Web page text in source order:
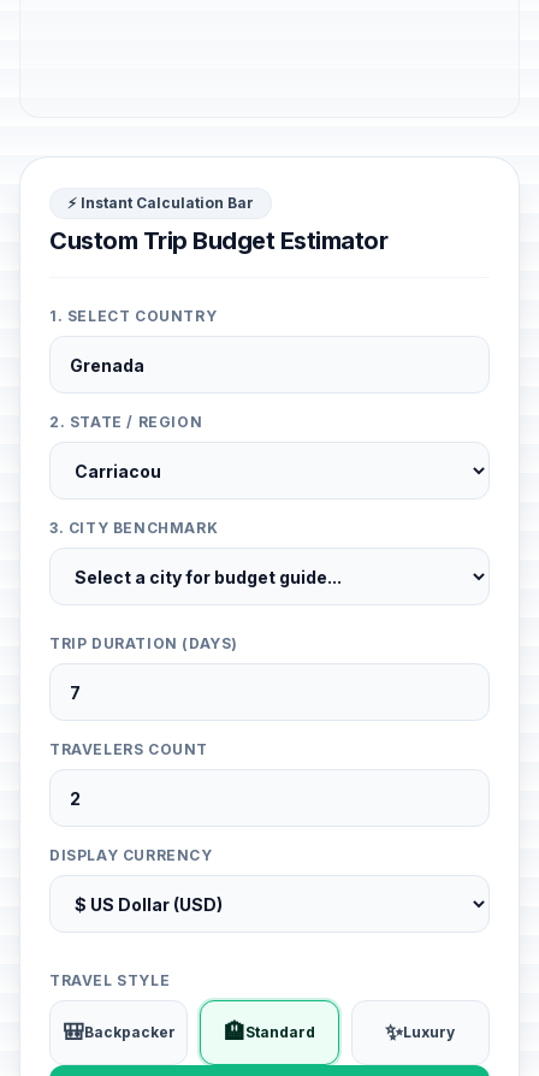
⚡ Instant Calculation Bar
Custom Trip Budget Estimator
1. SELECT COUNTRY
2. STATE / REGION
3. CITY BENCHMARK
TRIP DURATION (DAYS)
TRAVELERS COUNT
DISPLAY CURRENCY
TRAVEL STYLE
🎒Backpacker 🏨Standard ✨Luxury